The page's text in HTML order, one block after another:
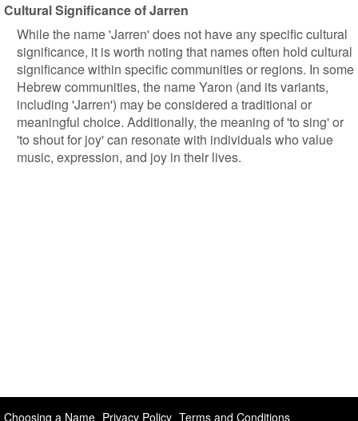
Cultural Significance of Jarren
While the name 'Jarren' does not have any specific cultural
significance, it is worth noting that names often hold cultural
significance within specific communities or regions. In some
Hebrew communities, the name Yaron (and its variants,
including 'Jarren') may be considered a traditional or
meaningful choice. Additionally, the meaning of 'to sing' or
'to shout for joy' can resonate with individuals who value
music, expression, and joy in their lives.
Choosing a Name Privacy Policy Terms and Conditions